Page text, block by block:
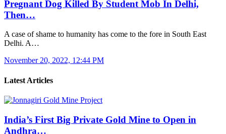
Pregnant Dog Killed By Student Mob In Delhi,
Then…
A case of shame to humanity has come to the fore in South East
Delhi. A…
November 20, 2022, 12:44 PM
Latest Articles
India’s First Big Private Gold Mine to Open in
Andhra…